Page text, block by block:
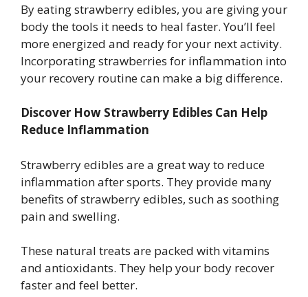
By eating strawberry edibles, you are giving your
body the tools it needs to heal faster. You’ll feel
more energized and ready for your next activity.
Incorporating strawberries for inflammation into
your recovery routine can make a big difference.
Discover How Strawberry Edibles Can Help
Reduce Inflammation
Strawberry edibles are a great way to reduce
inflammation after sports. They provide many
benefits of strawberry edibles, such as soothing
pain and swelling.
These natural treats are packed with vitamins
and antioxidants. They help your body recover
faster and feel better.